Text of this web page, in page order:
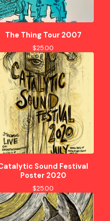
The Thing Tour 2007
$25.00
Sound Festival
Poster 2020
$25.00